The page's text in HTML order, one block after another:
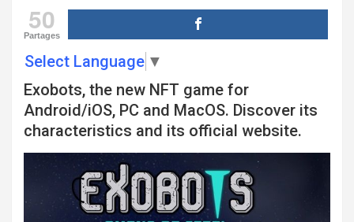
50
Partages
Select Language ▼
Exobots, the new NFT game for
Android/iOS, PC and MacOS. Discover its
characteristics and its official website.